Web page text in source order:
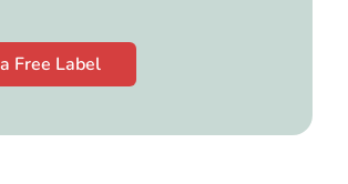
Free Label